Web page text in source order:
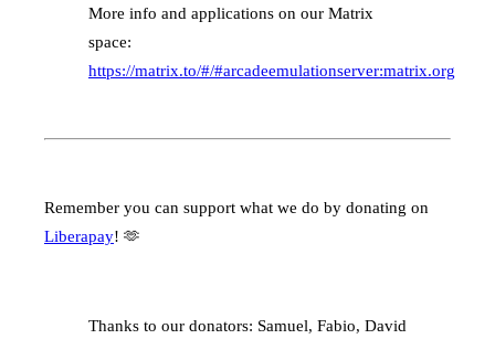
More info and applications on our Matrix
space:
https://matrix.to/#/#arcadeemulationserver:matrix.org
Remember you can support what we do by donating on
Liberapay! 🫶
Thanks to our donators: Samuel, Fabio, David